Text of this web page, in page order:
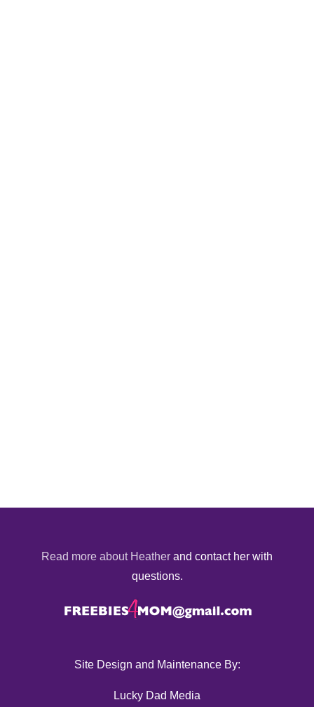
Read more about Heather and contact her with
questions.
Site Design and Maintenance By:
Lucky Dad Media